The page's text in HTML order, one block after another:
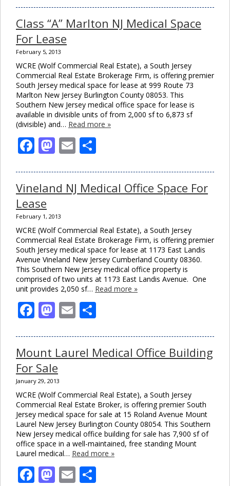
Class “A” Marlton NJ Medical Space
For Lease
February 5, 2013
WCRE (Wolf Commercial Real Estate), a South Jersey
Commercial Real Estate Brokerage Firm, is offering premier
South Jersey medical space for lease at 999 Route 73
Marlton New Jersey Burlington County 08053. This
Southern New Jersey medical office space for lease is
available in divisible units of from 2,000 sf to 6,873 sf
(divisible) and… Read more »
Facebook
Mastodon
Email
Vineland NJ Medical Office Space For
Lease
February 1, 2013
WCRE (Wolf Commercial Real Estate), a South Jersey
Commercial Real Estate Brokerage Firm, is offering premier
South Jersey medical space for lease at 1173 East Landis
Avenue Vineland New Jersey Cumberland County 08360.
This Southern New Jersey medical office property is
comprised of two units at 1173 East Landis Avenue. One
unit provides 2,050 sf… Read more »
Facebook
Mastodon
Email
Mount Laurel Medical Office Building
For Sale
January 29, 2013
WCRE (Wolf Commercial Real Estate), a South Jersey
Commercial Real Estate Broker, is offering premier South
Jersey medical space for sale at 15 Roland Avenue Mount
Laurel New Jersey Burlington County 08054. This Southern
New Jersey medical office building for sale has 7,900 sf of
office space in a well-maintained, free standing Mount
Laurel medical… Read more »
Facebook
Mastodon
Email